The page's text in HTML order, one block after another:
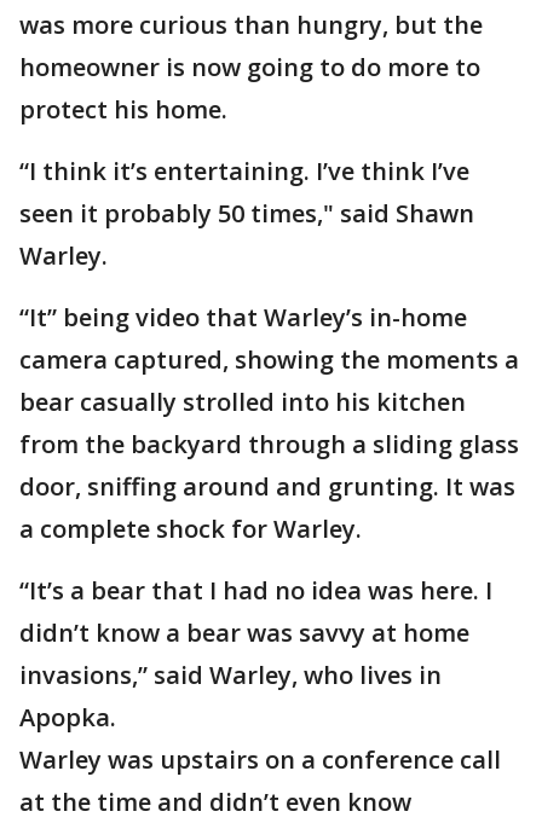
was more curious than hungry, but the
homeowner is now going to do more to
protect his home.
“I think it’s entertaining. I’ve think I’ve
seen it probably 50 times," said Shawn
Warley.
“It” being video that Warley’s in-home
camera captured, showing the moments a
bear casually strolled into his kitchen
from the backyard through a sliding glass
door, sniffing around and grunting. It was
a complete shock for Warley.
“It’s a bear that I had no idea was here. I
didn’t know a bear was savvy at home
invasions,” said Warley, who lives in
Apopka.
Warley was upstairs on a conference call
at the time and didn’t even know